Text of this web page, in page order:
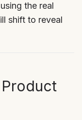
the real
shift to reveal